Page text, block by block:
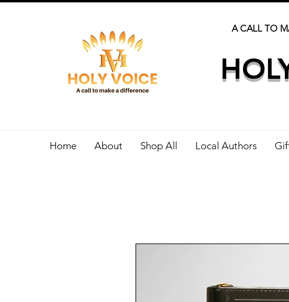
A CALL TO
Home About Shop All Local Authors